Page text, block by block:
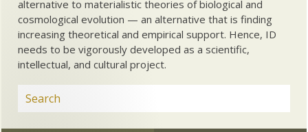
alternative to materialistic theories of biological and
cosmological evolution — an alternative that is finding
increasing theoretical and empirical support. Hence, ID
needs to be vigorously developed as a scientific,
intellectual, and cultural project.